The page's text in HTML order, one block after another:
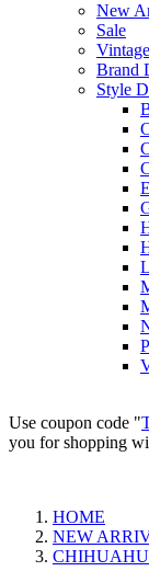
New
Sale
Brand
Style
Use coupon code "
you for shopping
HOME
NEW